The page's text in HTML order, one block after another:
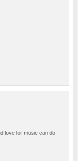
love for music can do.